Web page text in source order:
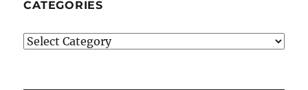
CATEGORIES
Categories